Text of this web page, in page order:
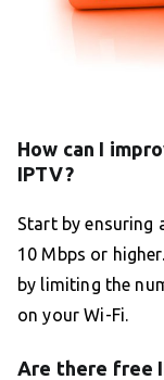
How can I
IPTV?
Start by ensuring
10 Mbps or
by limiting the
on your Wi-Fi.
Are there free